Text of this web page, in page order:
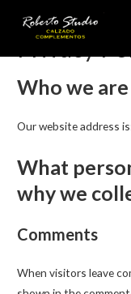
Privacy
Who we are
Our website address
What
why we
Comments
When visitors leave